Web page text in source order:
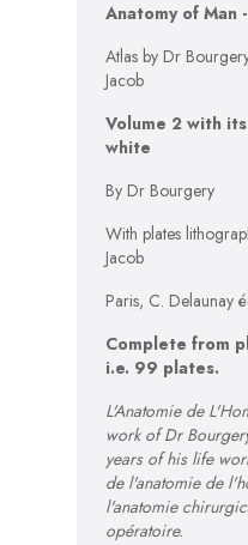
Anatomy of Man
Atlas by Dr
Jacob
Volume 2 with
white
By Dr Bourgery
With plates
Jacob
Paris, C. Delaunay
Complete from
i.e. 99 plates.
L'Anatomie de
work of Dr
years of his life
de l'anatomie de
l'anatomie
opératoire.